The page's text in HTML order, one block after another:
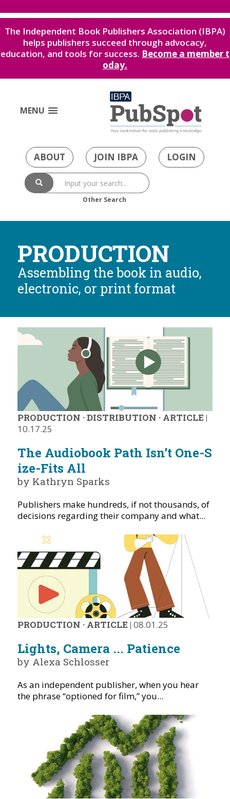
The Independent Book Publishers Association (IBPA)
helps publishers succeed through advocacy,
education, and tools for success. Become a member t
oday.
MENU
ABOUT JOIN IBPA LOGIN
Other Search
PRODUCTION
Assembling the book in audio,
electronic, or print format
PRODUCTION ·DISTRIBUTION · ARTICLE |
10.17.25
The Audiobook Path Isn’t One-S
ize-Fits All
by Kathryn Sparks
Publishers make hundreds, if not thousands, of
decisions regarding their company and what...
PRODUCTION · ARTICLE | 08.01.25
Lights, Camera ... Patience
by Alexa Schlosser
As an independent publisher, when you hear
the phrase “optioned for film,” you...